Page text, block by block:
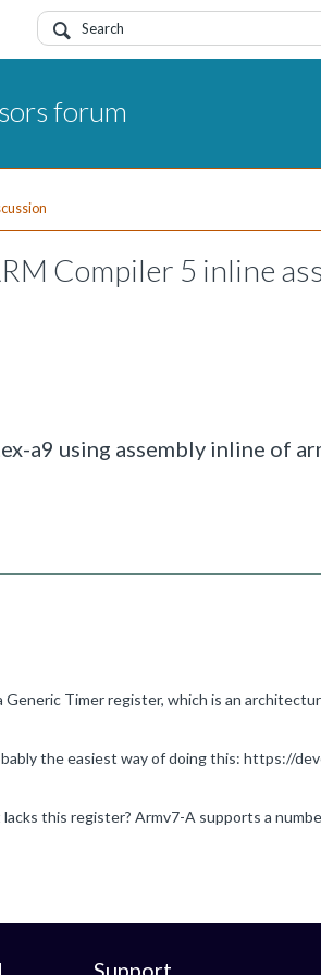
forum
Compiler 5 inline
a9 using assembly inline of
Support